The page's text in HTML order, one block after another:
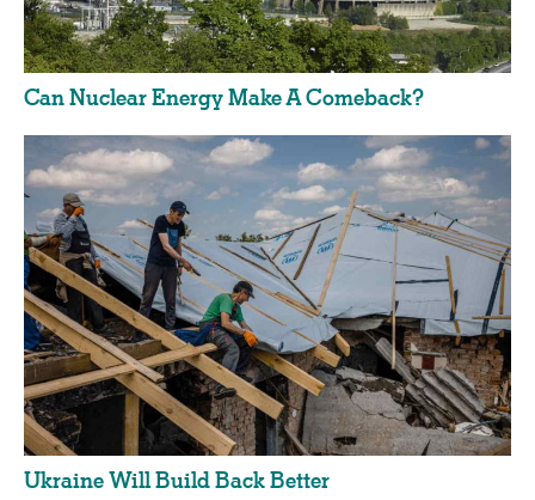
Can Nuclear Energy Make A Comeback?
Ukraine Will Build Back Better